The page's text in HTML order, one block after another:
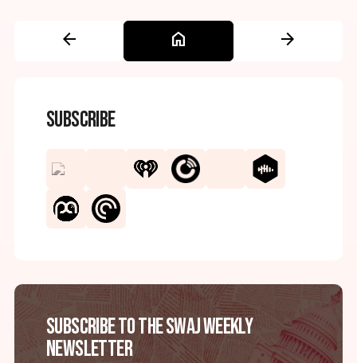
arrow_back home arrow_forward
Subscribe
Subscribe to the SWAJ Weekly
Newsletter